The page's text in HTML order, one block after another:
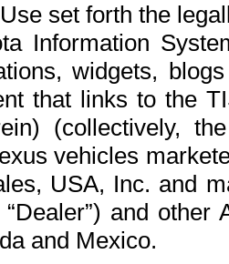
set forth the
Information
widgets,
that links to the
(collectively,
vehicles
USA, Inc. and
and
and Mexico.